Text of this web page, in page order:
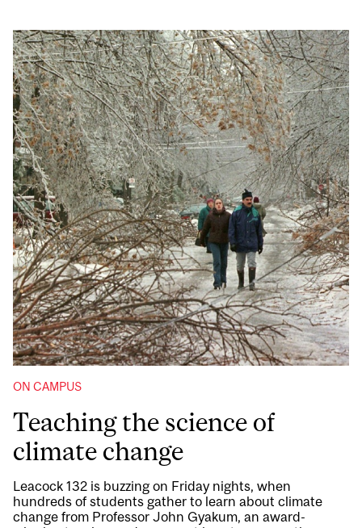
ON CAMPUS
Teaching the science of
climate change
Leacock 132 is buzzing on Friday nights, when
hundreds of students gather to learn about climate
change from Professor John Gyakum, an award-